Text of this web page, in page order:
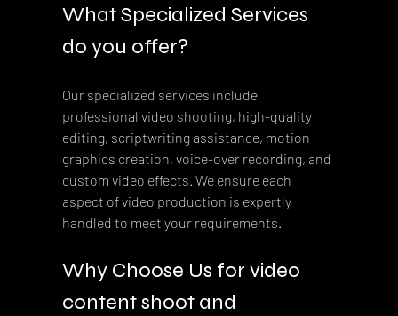
What Specialized Services
do you offer?
Our specialized services include
professional video shooting, high-quality
editing, scriptwriting assistance, motion
graphics creation, voice-over recording, and
custom video effects. We ensure each
aspect of video production is expertly
handled to meet your requirements.
Why Choose Us for video
content shoot and